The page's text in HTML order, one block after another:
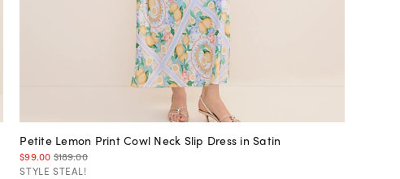
Petite Lemon Print Cowl Neck Slip Dress in Satin
$99.00 $189.00
STYLE STEAL!